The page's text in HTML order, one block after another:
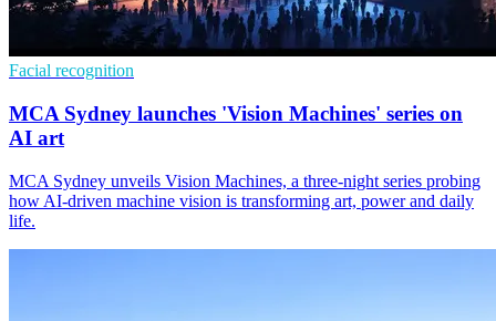
Facial recognition
MCA Sydney launches 'Vision Machines' series on
AI art
MCA Sydney unveils Vision Machines, a three-night series probing
how AI-driven machine vision is transforming art, power and daily
life.